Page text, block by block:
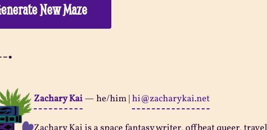
New Maze
•
Zachary Kai—he/him|hi@zacharykai.net